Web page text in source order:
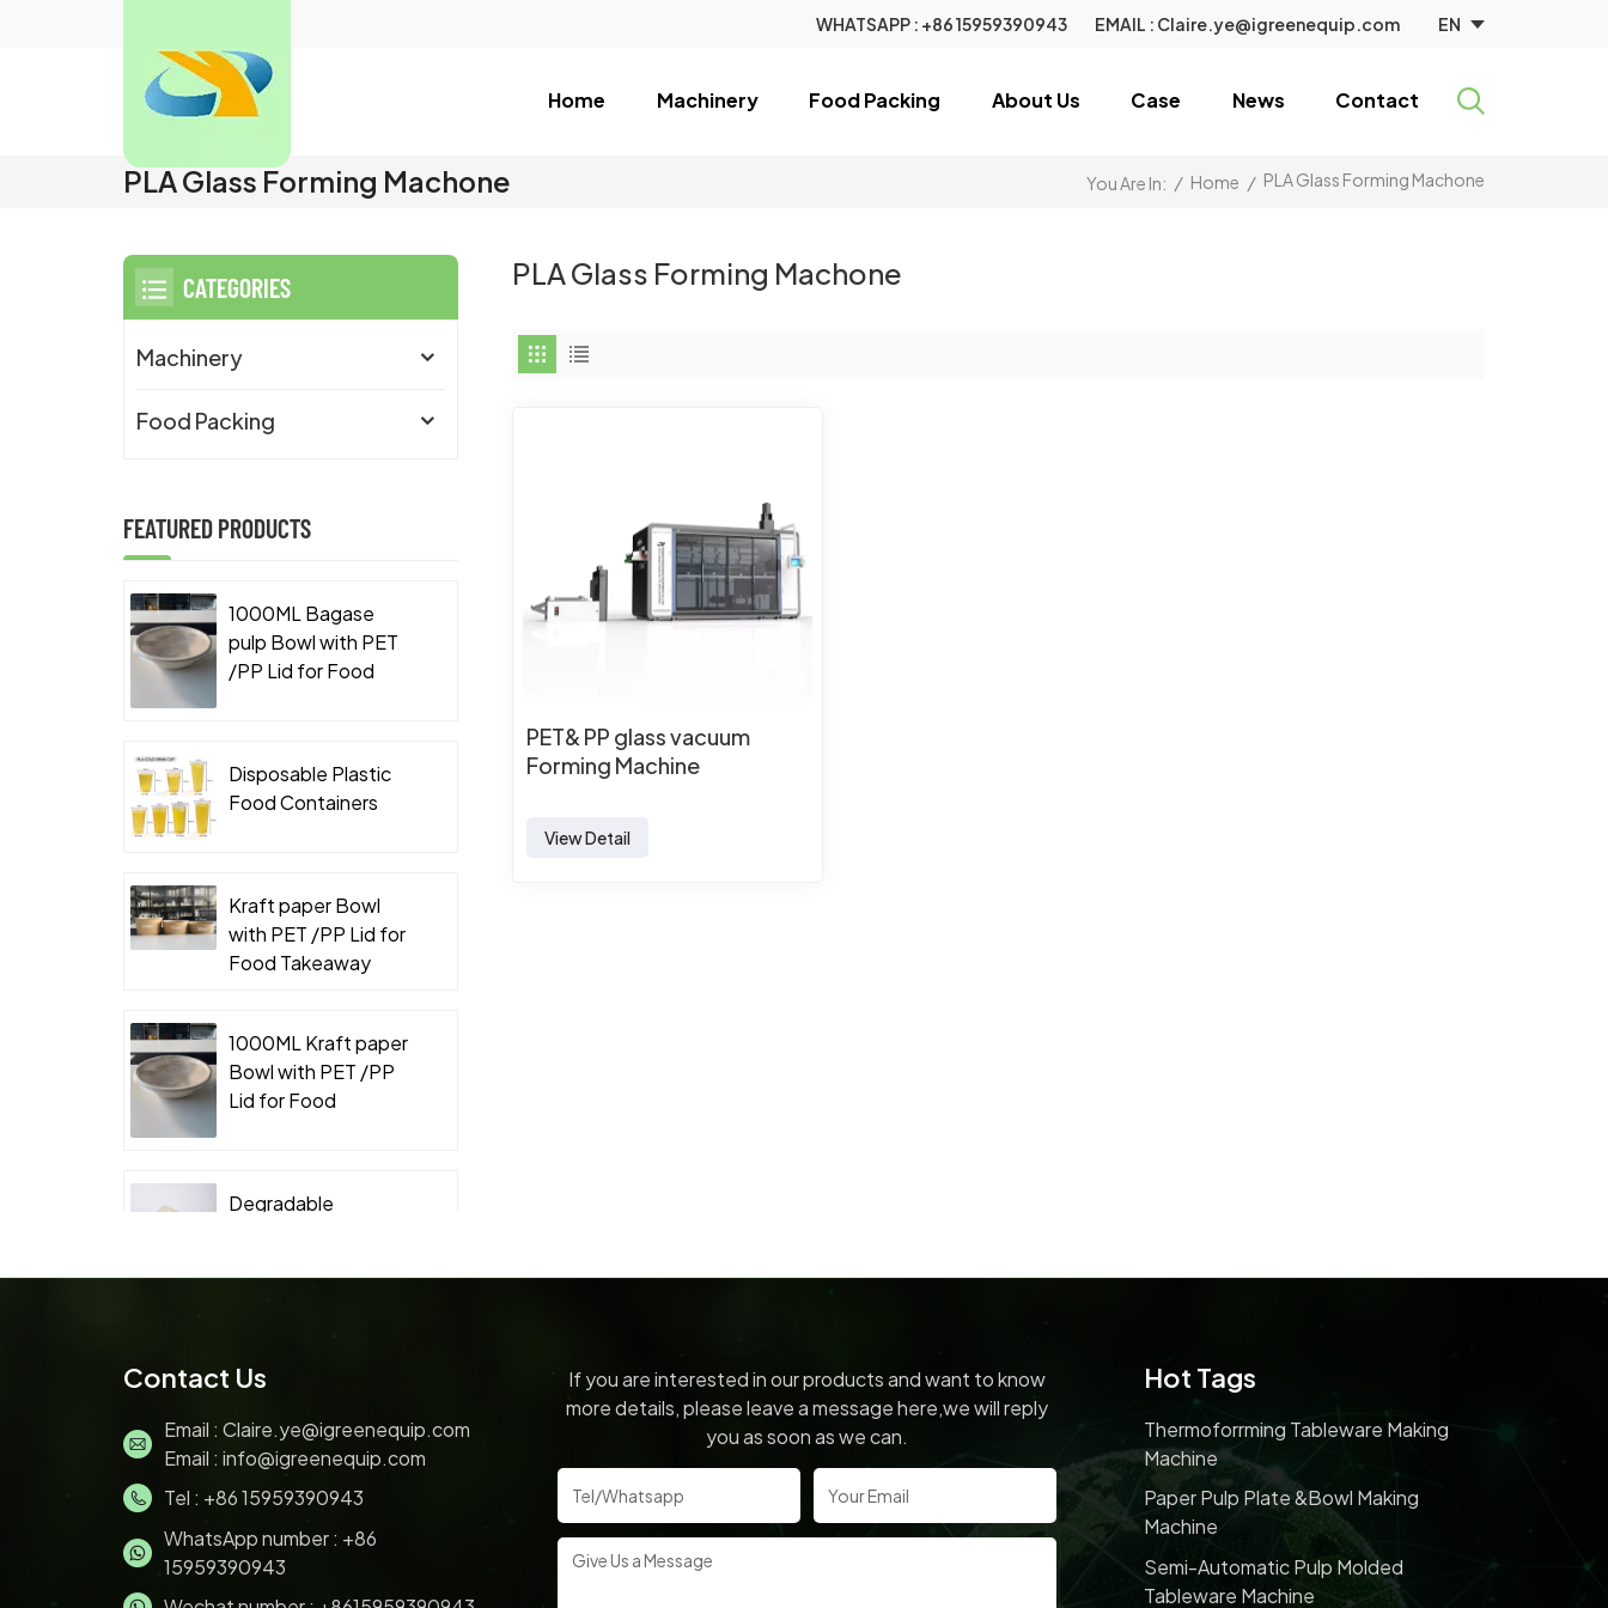
WHATSAPP : +86 15959390943 EMAIL : Claire.ye@igreenequip.com EN
Home Machinery Food Packing About Us Case News Contact
PLA Glass Forming Machone You Are In: / Home / PLA Glass Forming Machone
PLA Glass Forming Machone
PET& PP glass vacuum
Forming Machine
View Detail
CATEGORIES
Machinery
Food Packing
FEATURED PRODUCTS
1000ML Bagase
pulp Bowl with PET
/PP Lid for Food
Disposable Plastic
Food Containers
Kraft paper Bowl
with PET /PP Lid for
Food Takeaway
1000ML Kraft paper
Bowl with PET /PP
Lid for Food
Degradable
Sugarcane Bagasse
cream bowl with lids
Disposable Bagasse
pulp molding Sushi
Tray with PET Lid for
Contact Us
Email :Claire.ye@igreenequip.com
Email :info@igreenequip.com
Tel : +86 15959390943
WhatsApp number : +86
15959390943
If you are interested in our products and want to know
more details, please leave a message here,we will reply
you as soon as we can.
Hot Tags
Thermoforrming Tableware Making
Machine
Paper Pulp Plate &bowl Making
Machine
Semi-Automatic Pulp Molded
Tableware Machine